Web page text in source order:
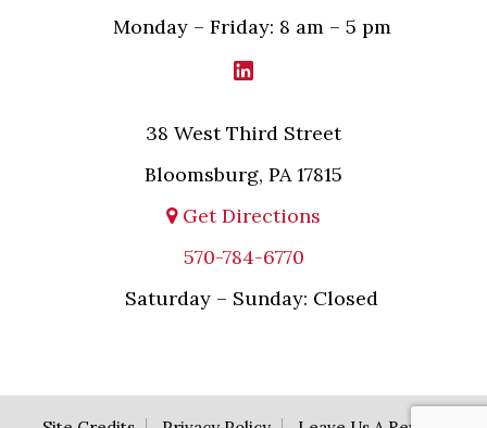
Monday – Friday: 8 am – 5 pm
38 West Third Street
Bloomsburg, PA 17815
Get Directions
570-784-6770
Saturday – Sunday: Closed